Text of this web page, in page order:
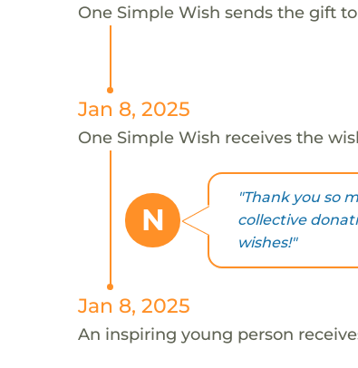
One Simple Wish sends the gift
Jan 8, 2025
One Simple Wish receives the
N
"Thank you so
collective
wishes!"
Jan 8, 2025
An inspiring young person